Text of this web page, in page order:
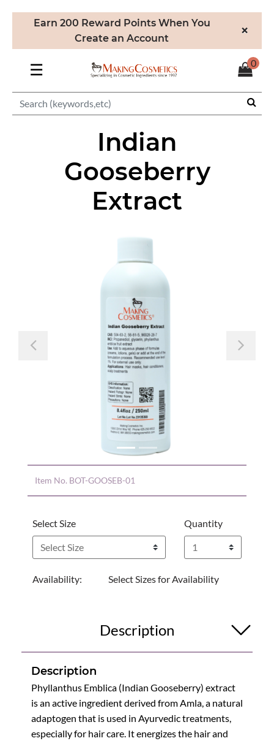
Earn 200 Reward Points When You
Create an Account
×
☰ 0
Indian
Gooseberry
Extract
Previous
Item No. BOT-GOOSEB-01
Select Size Quantity
Availability: Select Sizes for Availability
Description
Description
Phyllanthus Emblica (Indian Gooseberry) extract
is an active ingredient derived from Amla, a natural
adaptogen that is used in Ayurvedic treatments,
especially for hair care. It energizes the hair and